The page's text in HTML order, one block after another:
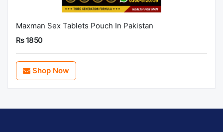
Maxman Sex Tablets Pouch In Pakistan
Rs 1850
Shop Now